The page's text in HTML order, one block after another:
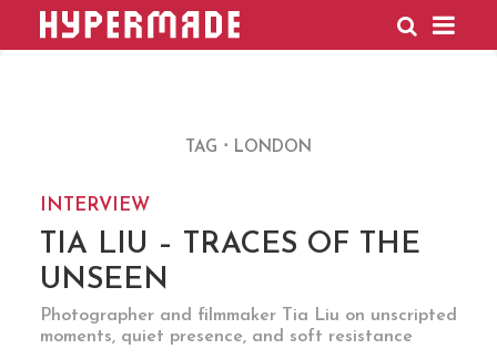
HYPERMADE
TAG LONDON
INTERVIEW
TIA LIU – TRACES OF THE
UNSEEN
Photographer and filmmaker Tia Liu on unscripted
moments, quiet presence, and soft resistance